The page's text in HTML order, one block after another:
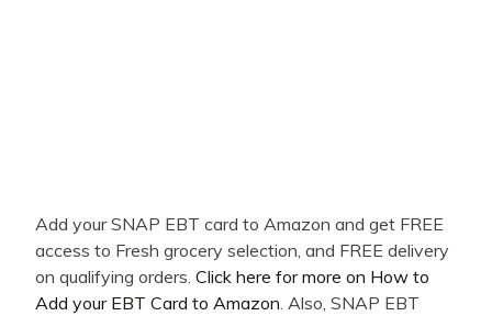
Add your SNAP EBT card to Amazon and get FREE
access to Fresh grocery selection, and FREE delivery
on qualifying orders. Click here for more on How to
Add your EBT Card to Amazon . Also, SNAP EBT